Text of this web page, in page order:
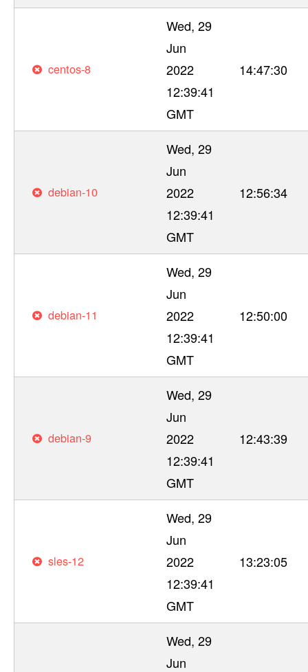
centos-8
Wed, 29
Jun
2022
12:39:41
GMT
14:47:30
debian-10
Wed, 29
Jun
2022
12:39:41
GMT
12:56:34
debian-11
Wed, 29
Jun
2022
12:39:41
GMT
12:50:00
debian-9
Wed, 29
Jun
2022
12:39:41
GMT
12:43:39
sles-12
Wed, 29
Jun
2022
12:39:41
GMT
13:23:05
Wed, 29
Jun